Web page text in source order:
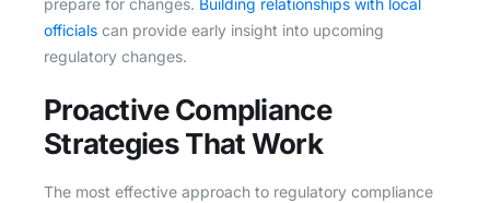
officials can provide early insight into upcoming
regulatory changes.
Proactive Compliance
Strategies That Work
The most effective approach to regulatory compliance